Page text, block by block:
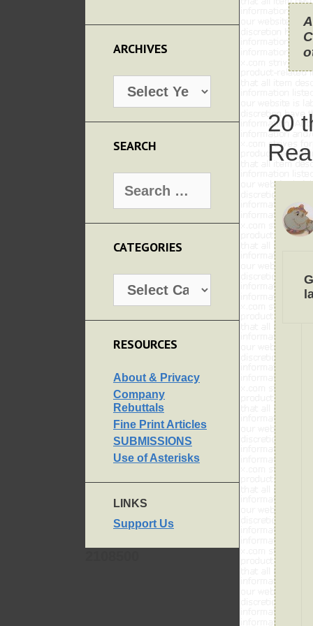
20
ARCHIVES
SEARCH
for:
CATEGORIES
RESOURCES
About & Privacy
Company
Rebuttals
Fine Print Articles
SUBMISSIONS
Use of Asterisks
LINKS
Support Us